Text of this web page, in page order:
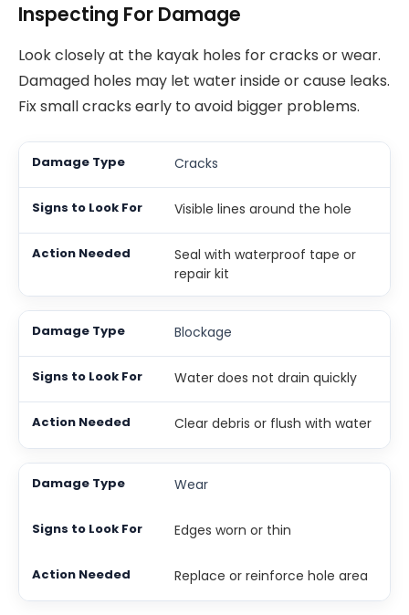
Inspecting For Damage
Look closely at the kayak holes for cracks or wear.
Damaged holes may let water inside or cause leaks.
Fix small cracks early to avoid bigger problems.
Cracks
Visible lines around the hole
Seal with waterproof tape or
repair kit
Blockage
Water does not drain quickly
Clear debris or flush with water
Wear
Edges worn or thin
Replace or reinforce hole area